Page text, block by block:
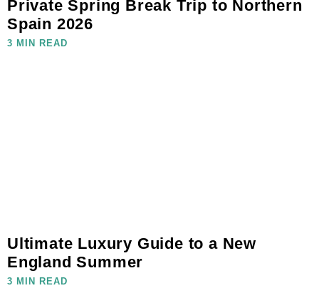
Private Spring Break Trip to Northern
Spain 2026
3 MIN READ
Ultimate Luxury Guide to a New
England Summer
3 MIN READ